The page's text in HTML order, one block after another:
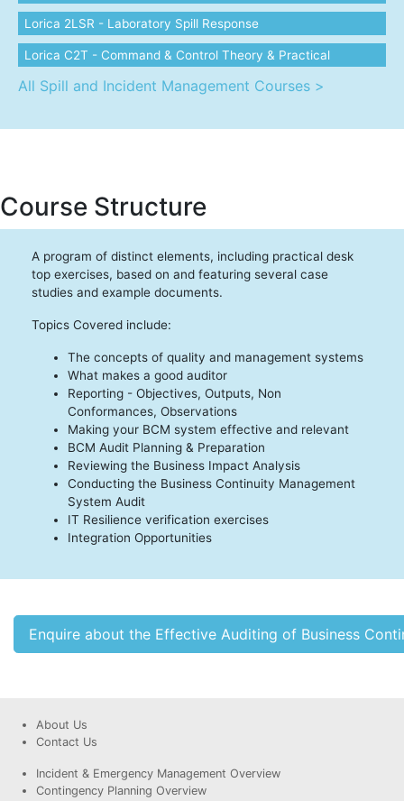
Lorica 2LSR - Laboratory Spill Response
Lorica C2T - Command & Control Theory & Practical
All Spill and Incident Management Courses >
Course Structure
A program of distinct elements, including practical desk
top exercises, based on and featuring several case
studies and example documents.
Topics Covered include:
The concepts of quality and management systems
What makes a good auditor
Reporting - Objectives, Outputs, Non
Conformances, Observations
Making your BCM system effective and relevant
BCM Audit Planning & Preparation
Reviewing the Business Impact Analysis
Conducting the Business Continuity Management
System Audit
IT Resilience verification exercises
Integration Opportunities
Enquire about the Effective Auditing of Business
About Us
Contact Us
Incident & Emergency Management Overview
Contingency Planning Overview